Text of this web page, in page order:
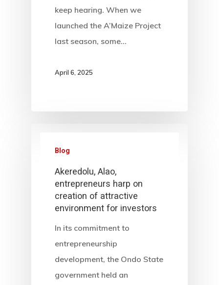
keep hearing. When we
launched the A’Maize Project
last season, some…
April 6, 2025
Blog
Akeredolu, Alao,
entrepreneurs harp on
creation of attractive
environment for investors
In its commitment to
entrepreneurship
development, the Ondo State
government held an